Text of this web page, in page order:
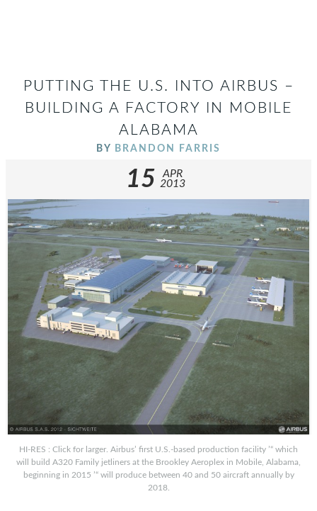
PUTTING THE U.S. INTO AIRBUS –
BUILDING A FACTORY IN MOBILE
ALABAMA
BY BRANDON FARRIS
15
APR
2013
HI-RES : Click for larger. Airbus’ first U.S.-based production facility ’“ which
will build A320 Family jetliners at the Brookley Aeroplex in Mobile, Alabama,
beginning in 2015 ’“ will produce between 40 and 50 aircraft annually by
2018.